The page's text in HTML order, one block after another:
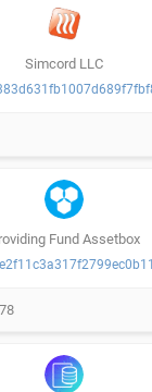
Simcord LLC
Fund Assetbox